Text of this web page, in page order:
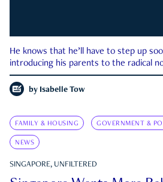
He knows that he’ll have to step up
introducing his parents to the radical
by Isabelle Tow
FAMILY & HOUSING GOVERNMENT &
NEWS
SINGAPORE, UNFILTERED